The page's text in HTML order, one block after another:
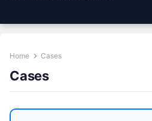
Home Cases
Cases